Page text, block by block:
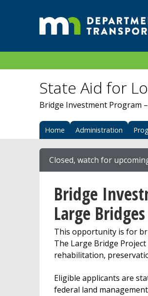
State Aid for
Bridge Investment Program
Home Administration
Closed, watch for
Bridge
Large
This opportunity is for
The Large Bridge
rehabilitation,
Eligible applicants are
federal land